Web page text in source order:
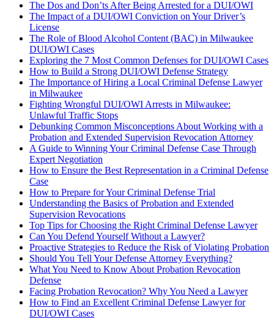
The Dos and Don’ts After Being Arrested for a DUI/OWI
The Impact of a DUI/OWI Conviction on Your Driver’s
License
The Role of Blood Alcohol Content (BAC) in Milwaukee
DUI/OWI Cases
Exploring the 7 Most Common Defenses for DUI/OWI Cases
How to Build a Strong DUI/OWI Defense Strategy
The Importance of Hiring a Local Criminal Defense Lawyer
in Milwaukee
Fighting Wrongful DUI/OWI Arrests in Milwaukee:
Unlawful Traffic Stops
Debunking Common Misconceptions About Working with a
Probation and Extended Supervision Revocation Attorney
A Guide to Winning Your Criminal Defense Case Through
Expert Negotiation
How to Ensure the Best Representation in a Criminal Defense
Case
How to Prepare for Your Criminal Defense Trial
Understanding the Basics of Probation and Extended
Supervision Revocations
Top Tips for Choosing the Right Criminal Defense Lawyer
Can You Defend Yourself Without a Lawyer?
Proactive Strategies to Reduce the Risk of Violating Probation
Should You Tell Your Defense Attorney Everything?
What You Need to Know About Probation Revocation
Defense
Facing Probation Revocation? Why You Need a Lawyer
How to Find an Excellent Criminal Defense Lawyer for
DUI/OWI Cases